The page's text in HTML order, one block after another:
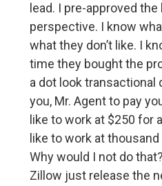
lead. I pre-approved
perspective. I know
what they don’t like. I
time they bought the
a dot look transactional
you, Mr. Agent to pay
like to work at $250 for
like to work at
Why would I not do
Zillow just release the